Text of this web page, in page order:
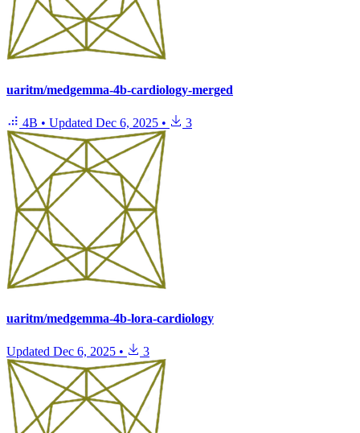
uaritm/medgemma-4b-cardiology-merged
4B • Updated Dec 6, 2025 • 3
uaritm/medgemma-4b-lora-cardiology
Updated Dec 6, 2025 • 3